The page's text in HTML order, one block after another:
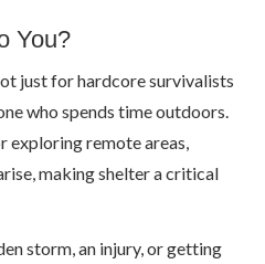
You?
just for hardcore survivalists
who spends time outdoors.
exploring remote areas,
making shelter a critical
storm, an injury, or getting